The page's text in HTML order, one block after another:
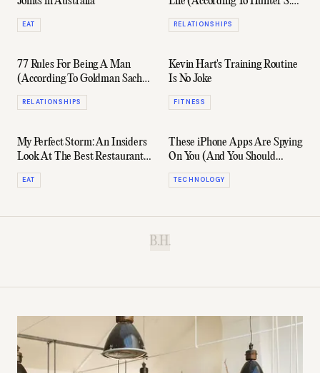
EAT
Thompson)
RELATIONSHIPS
77 Rules For Being A Man
(According To Goldman Sachs
Elevator)
RELATIONSHIPS
Kevin Hart's Training Routine
Is No Joke
FITNESS
My Perfect Storm: An Insiders
Look At The Best Restaurant
In The World
EAT
These iPhone Apps Are Spying
On You (And You Should
Delete Them Now)
TECHNOLOGY
B.H.